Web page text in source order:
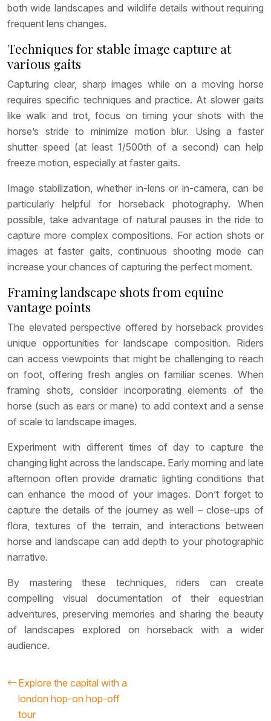
both wide landscapes and wildlife details without requiring
frequent lens changes.
Techniques for stable image capture at
various gaits
Capturing clear, sharp images while on a moving horse
requires specific techniques and practice. At slower gaits
like walk and trot, focus on timing your shots with the
horse’s stride to minimize motion blur. Using a faster
shutter speed (at least 1/500th of a second) can help
freeze motion, especially at faster gaits.
Image stabilization, whether in-lens or in-camera, can be
particularly helpful for horseback photography. When
possible, take advantage of natural pauses in the ride to
capture more complex compositions. For action shots or
images at faster gaits, continuous shooting mode can
increase your chances of capturing the perfect moment.
Framing landscape shots from equine
vantage points
The elevated perspective offered by horseback provides
unique opportunities for landscape composition. Riders
can access viewpoints that might be challenging to reach
on foot, offering fresh angles on familiar scenes. When
framing shots, consider incorporating elements of the
horse (such as ears or mane) to add context and a sense
of scale to landscape images.
Experiment with different times of day to capture the
changing light across the landscape. Early morning and late
afternoon often provide dramatic lighting conditions that
can enhance the mood of your images. Don’t forget to
capture the details of the journey as well – close-ups of
flora, textures of the terrain, and interactions between
horse and landscape can add depth to your photographic
narrative.
By mastering these techniques, riders can create
compelling visual documentation of their equestrian
adventures, preserving memories and sharing the beauty
of landscapes explored on horseback with a wider
audience.
Explore the capital with a
london hop-on hop-off
tour